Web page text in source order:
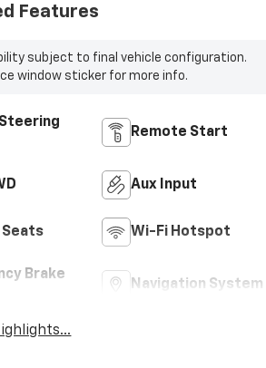
Features
subject to final vehicle configuration.
window sticker for more info.
Remote Start
Aux Input
Wi-Fi Hotspot
Brake
Navigation System